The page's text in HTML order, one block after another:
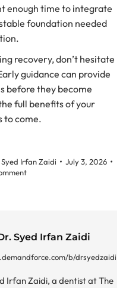
enough time to integrate
foundation needed
recovery, don’t hesitate
guidance can provide
before they become
full benefits of your
to come.
Syed Irfan Zaidi
July 3, 2026
Syed Irfan Zaidi
b/drsyedzaidi
Irfan Zaidi, a dentist at The